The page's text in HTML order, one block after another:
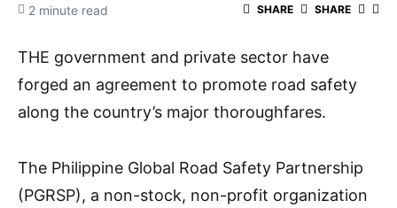
2 minute read SHARE SHARE
THE government and private sector have
forged an agreement to promote road safety
along the country’s major thoroughfares.
The Philippine Global Road Safety Partnership
(PGRSP), a non-stock, non-profit organization